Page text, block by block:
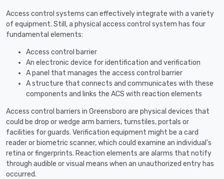
Access control systems can effectively integrate with a variety
of equipment. Still, a physical access control system has four
fundamental elements:
Access control barrier
An electronic device for identification and verification
A panel that manages the access control barrier
A structure that connects and communicates with these
components and links the ACS with reaction elements
Access control barriers in Greensboro are physical devices that
could be drop or wedge arm barriers, turnstiles, portals or
facilities for guards. Verification equipment might be a card
reader or biometric scanner, which could examine an individual's
retina or fingerprints. Reaction elements are alarms that notify
through audible or visual means when an unauthorized entry has
occurred.